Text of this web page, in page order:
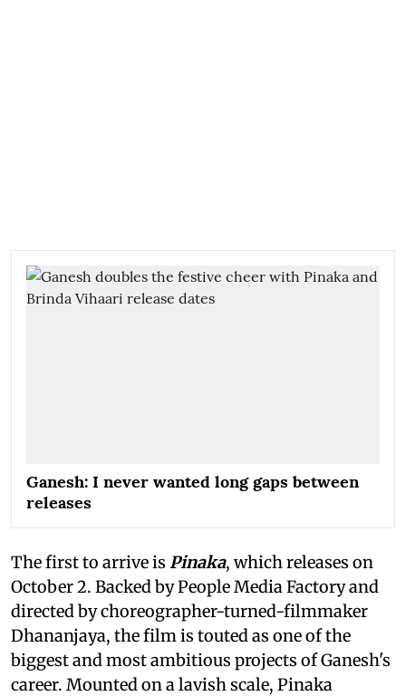
Ganesh: I never wanted long gaps between
releases
The first to arrive is Pinaka, which releases on
October 2. Backed by People Media Factory and
directed by choreographer-turned-filmmaker
Dhananjaya, the film is touted as one of the
biggest and most ambitious projects of Ganesh's
career. Mounted on a lavish scale, Pinaka